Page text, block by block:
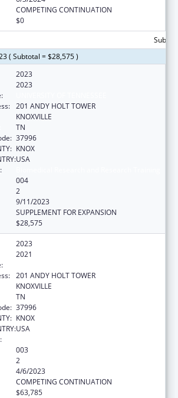
COMPETING CONTINUATION
$0
( Subtotal = $28,575 )
2023
2023
201 ANDY HOLT TOWER
KNOXVILLE
TN
37996
KNOX
USA
004
2
9/11/2023
SUPPLEMENT FOR EXPANSION
$28,575
2023
2021
201 ANDY HOLT TOWER
KNOXVILLE
TN
37996
KNOX
USA
003
2
4/6/2023
COMPETING CONTINUATION
$63,785